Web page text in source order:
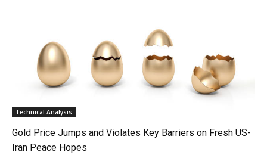
Technical Analysis
Gold Price Jumps and Violates Key Barriers on Fresh US-
Iran Peace Hopes